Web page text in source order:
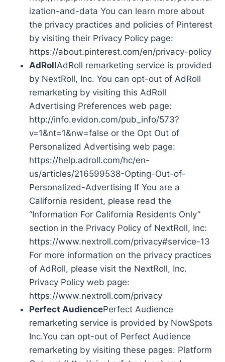
ization-and-data You can learn more about
the privacy practices and policies of Pinterest
by visiting their Privacy Policy page:
https://about.pinterest.com/en/privacy-policy
AdRollAdRoll remarketing service is provided
by NextRoll, Inc. You can opt-out of AdRoll
remarketing by visiting this AdRoll
Advertising Preferences web page:
http://info.evidon.com/pub_info/573?
v=1&nt=1&nw=false or the Opt Out of
Personalized Advertising web page:
https://help.adroll.com/hc/en-
us/articles/216599538-Opting-Out-of-
Personalized-Advertising If You are a
California resident, please read the
“Information For California Residents Only”
section in the Privacy Policy of NextRoll, Inc:
https://www.nextroll.com/privacy#service-13
For more information on the privacy practices
of AdRoll, please visit the NextRoll, Inc.
Privacy Policy web page:
https://www.nextroll.com/privacy
Perfect AudiencePerfect Audience
remarketing service is provided by NowSpots
Inc.You can opt-out of Perfect Audience
remarketing by visiting these pages: Platform